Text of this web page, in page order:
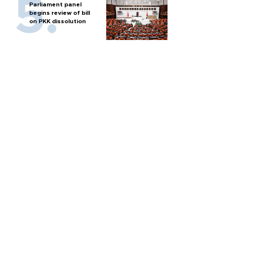
Parliament panel
begins review of bill
on PKK dissolution